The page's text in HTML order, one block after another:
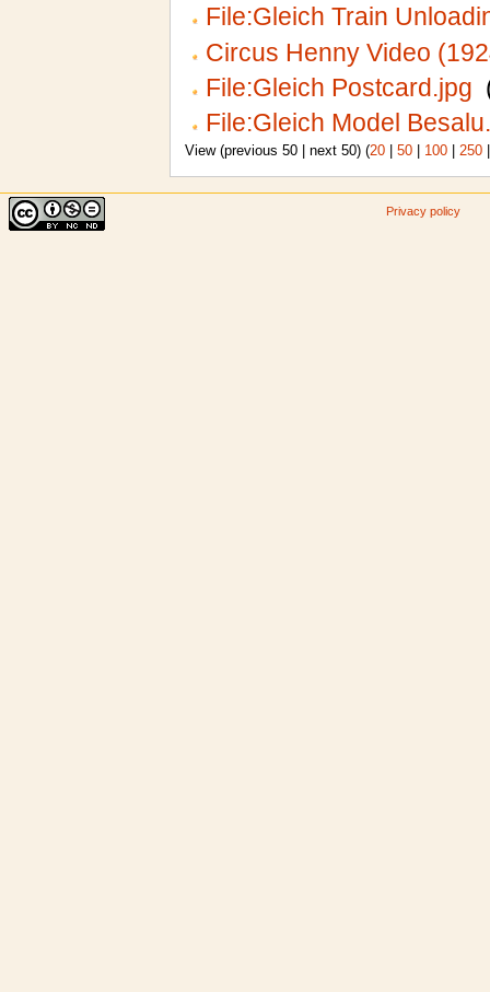
File:Gleich Train
Circus Henny Video
File:Gleich Postcard.jpg
File:Gleich Model
View (previous 50 | next 50) (20| 50| 100| 250
Privacy policy